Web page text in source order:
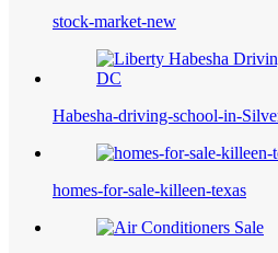
stock-market-new
Habesha-driving-school-in-
homes-for-sale-killeen-texas